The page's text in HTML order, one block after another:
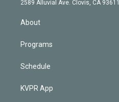
2589 Alluvial Ave. Clovis, CA 93611
About
Programs
Schedule
KVPR App